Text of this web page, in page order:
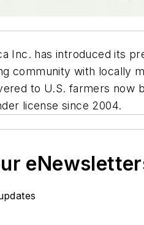
Inc. has introduced its
community with locally
to U.S. farmers now
license since 2004.